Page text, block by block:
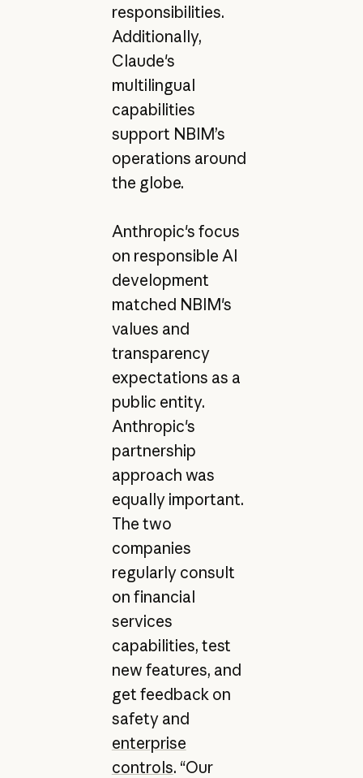
responsibilities.
Additionally,
Claude's
multilingual
capabilities
support NBIM’s
operations around
the globe.
Anthropic's focus
on responsible AI
development
matched NBIM's
values and
transparency
expectations as a
public entity.
Anthropic's
partnership
approach was
equally important.
The two
companies
regularly consult
on financial
services
capabilities, test
new features, and
get feedback on
safety and
enterprise
controls. “Our